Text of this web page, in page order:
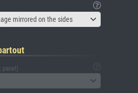
mirrored on the sides
panel)